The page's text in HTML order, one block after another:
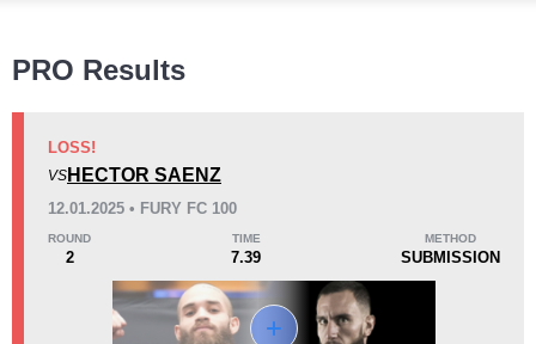
KO/TKO
Loss
PRO Results
LOSS!
VS HECTOR SAENZ
12.01.2025 • FURY FC 100
ROUND
2
TIME
7.39
METHOD
SUBMISSION